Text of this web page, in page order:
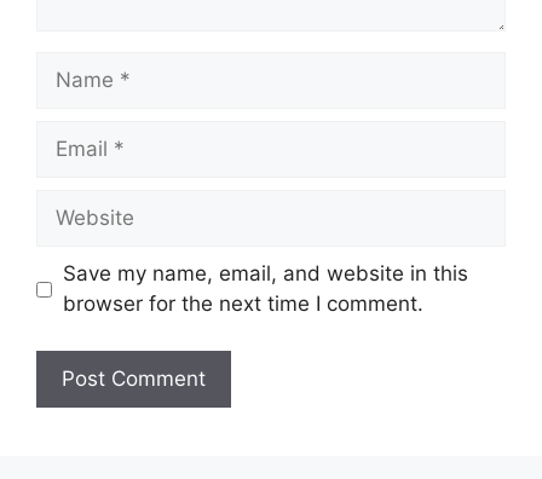
Name
Email
Website
Save my name, email, and website in this
browser for the next time I comment.